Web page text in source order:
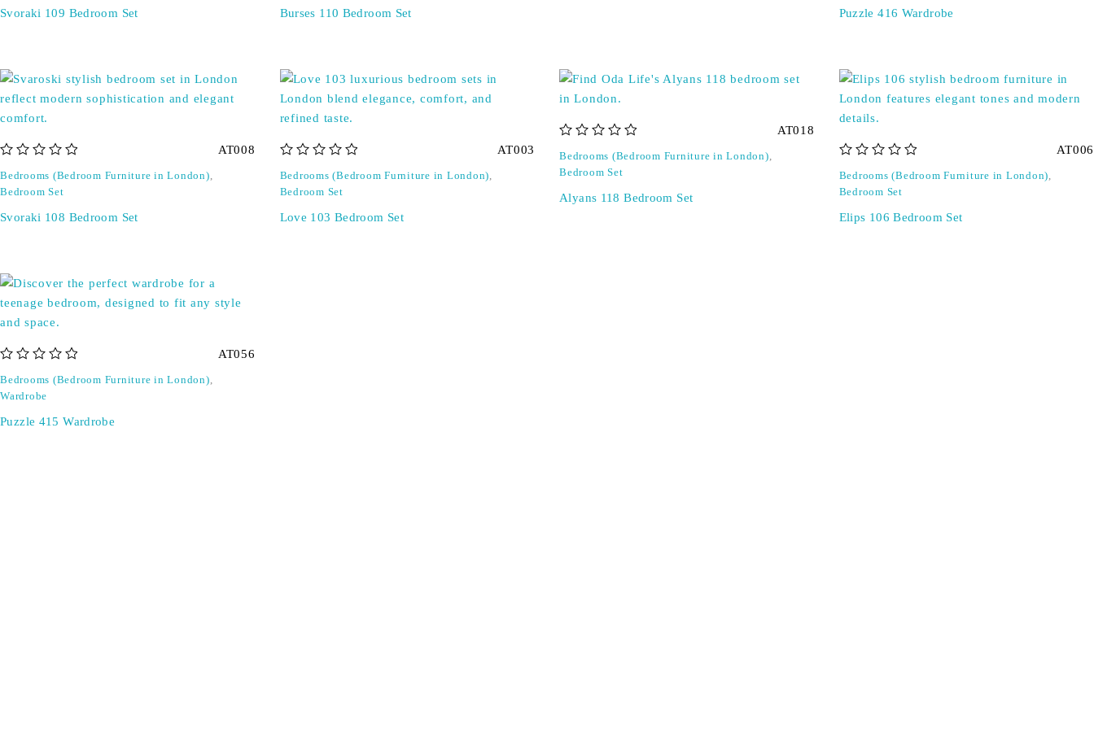
Svoraki 109 Bedroom Set Burses 110 Bedroom Set Puzzle 416 Wardrobe
AT008
Bedrooms (Bedroom Furniture in London),
Bedroom Set
Svoraki 108 Bedroom Set
AT003
Bedrooms (Bedroom Furniture in London),
Bedroom Set
Love 103 Bedroom Set
AT018
Bedrooms (Bedroom Furniture in London),
Bedroom Set
Alyans 118 Bedroom Set
AT006
Bedrooms (Bedroom Furniture in London),
Bedroom Set
Elips 106 Bedroom Set
AT056
Bedrooms (Bedroom Furniture in London),
Wardrobe
Puzzle 415 Wardrobe